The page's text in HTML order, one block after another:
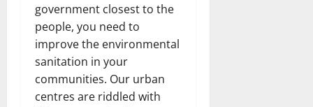
government closest to the
people, you need to
improve the environmental
sanitation in your
communities. Our urban
centres are riddled with